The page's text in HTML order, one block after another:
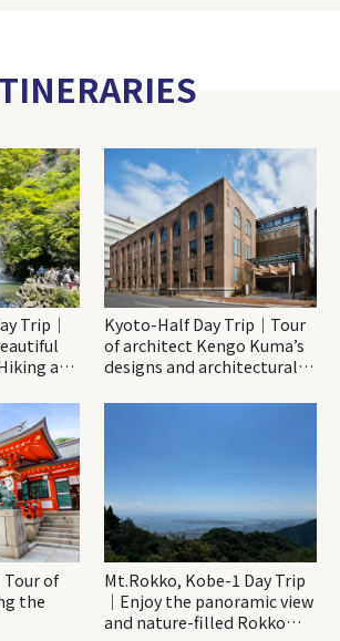
Trip｜
at
Kyoto-Half Day Trip｜Tour
of architect Kengo Kuma’s
designs and architectural
Tour of
the
Mt.Rokko, Kobe-1 Day Trip
｜Enjoy the panoramic view
and nature-filled Rokko